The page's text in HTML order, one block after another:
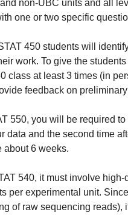
non-UBC units and all
one or two specific
450 students will
work. To give the
class at least 3 times (in
feedback on
550, you will be required
data and the second time
about 6 weeks.
540, it must involve
per experimental unit.
of raw sequencing